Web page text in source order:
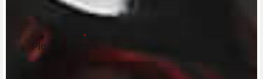
Country/Nazione *